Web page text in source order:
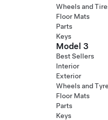
Wheels and
Floor Mats
Parts
Keys
Model 3
Best Sellers
Interior
Exterior
Wheels and
Floor Mats
Parts
Keys